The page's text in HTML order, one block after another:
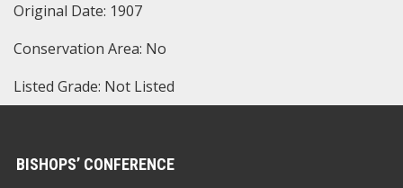
Original Date: 1907
Conservation Area: No
Listed Grade: Not Listed
BISHOPS’ CONFERENCE